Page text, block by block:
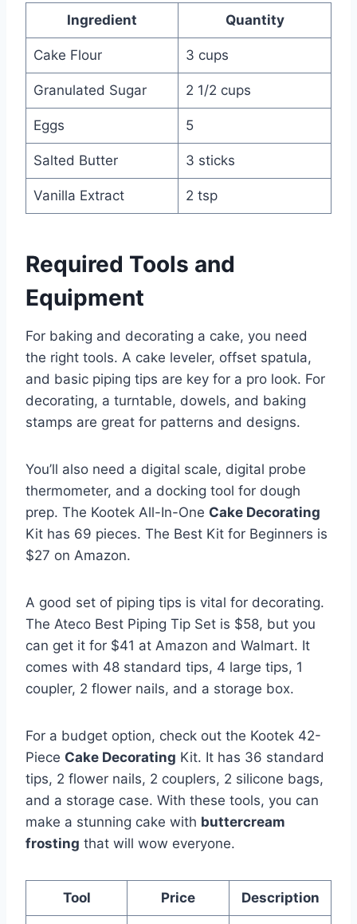
Ingredient Quantity
Cake Flour 3 cups
Granulated Sugar 2 1/2 cups
Eggs 5
Salted Butter 3 sticks
Vanilla Extract 2 tsp
Required Tools and
Equipment
For baking and decorating a cake, you need
the right tools. A cake leveler, offset spatula,
and basic piping tips are key for a pro look. For
decorating, a turntable, dowels, and baking
stamps are great for patterns and designs.
You’ll also need a digital scale, digital probe
thermometer, and a docking tool for dough
prep. The Kootek All-In-One Cake Decorating
Kit has 69 pieces. The Best Kit for Beginners is
$27 on Amazon.
A good set of piping tips is vital for decorating.
The Ateco Best Piping Tip Set is $58, but you
can get it for $41 at Amazon and Walmart. It
comes with 48 standard tips, 4 large tips, 1
coupler, 2 flower nails, and a storage box.
For a budget option, check out the Kootek 42-
Piece Cake Decorating Kit. It has 36 standard
tips, 2 flower nails, 2 couplers, 2 silicone bags,
and a storage case. With these tools, you can
make a stunning cake with buttercream
frosting that will wow everyone.
Tool Price Description